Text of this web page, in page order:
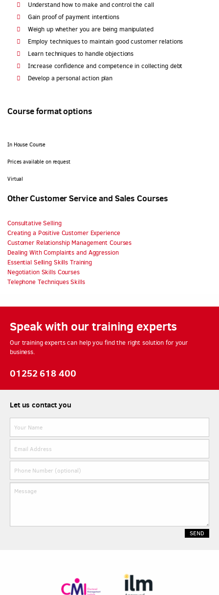
Understand how to make and control the call
Gain proof of payment intentions
Weigh up whether you are being manipulated
Employ techniques to maintain good customer relations
Learn techniques to handle objections
Increase confidence and competence in collecting debt
Develop a personal action plan
Course format options
In House Course
Prices available on request
Virtual
Other Customer Service and Sales Courses
Consultative Selling
Creating a Positive Customer Experience
Customer Relationship Management Courses
Dealing With Complaints and Aggression
Essential Selling Skills Training
Negotiation Skills Courses
Telephone Techniques Skills
Speak with our training experts
Our training experts can help you find the right solution for your
business.
01252 618 400
Let us contact you